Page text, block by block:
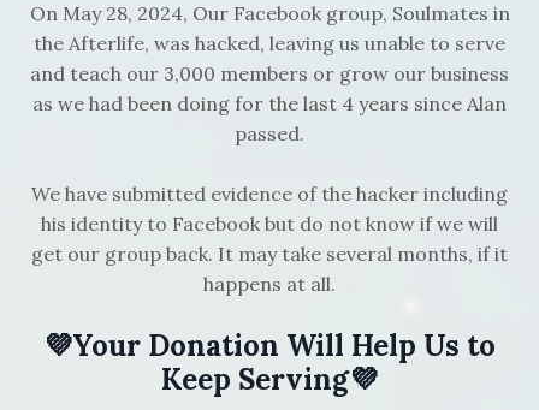
On May 28, 2024, Our Facebook group, Soulmates in
the Afterlife, was hacked, leaving us unable to serve
and teach our 3,000 members or grow our business
as we had been doing for the last 4 years since Alan
passed.
We have submitted evidence of the hacker including
his identity to Facebook but do not know if we will
get our group back. It may take several months, if it
happens at all.
💜Your Donation Will Help Us to
Keep Serving💜